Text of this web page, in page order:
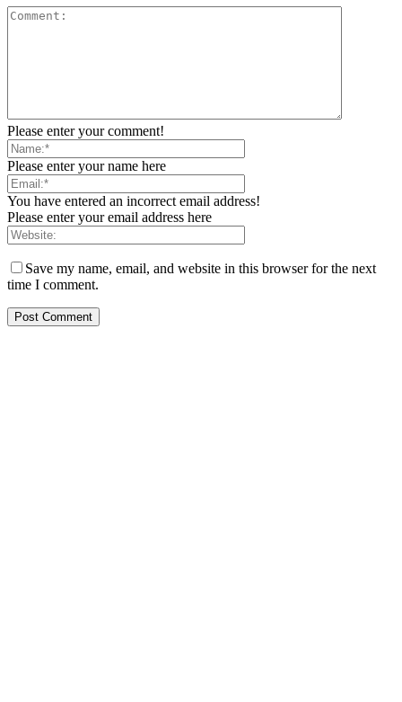
Please enter your comment!
Please enter your name here
You have entered an incorrect email address!
Please enter your email address here
Save my name, email, and website in this browser for the next
time I comment.